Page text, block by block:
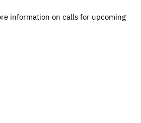
information on calls for upcoming